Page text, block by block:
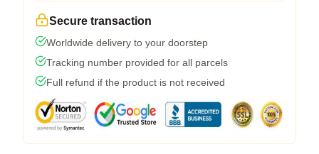
Secure transaction
Worldwide delivery to your doorstep
Tracking number provided for all parcels
Full refund if the product is not received